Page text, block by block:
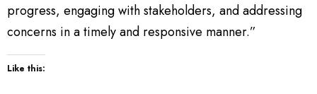
progress, engaging with stakeholders, and addressing
concerns in a timely and responsive manner.”
Like this: